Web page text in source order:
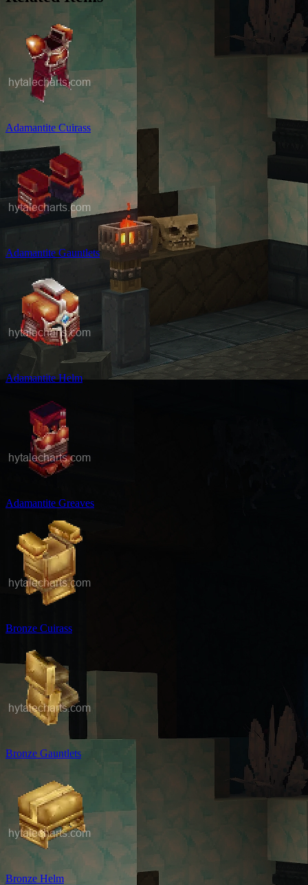
Adamantite Cuirass
Adamantite Gauntlets
Adamantite Helm
Adamantite Greaves
Bronze Cuirass
Bronze Gauntlets
Bronze Helm